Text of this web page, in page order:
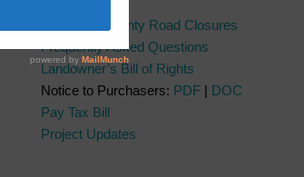
Fort Bend County Road Closures
Frequently Asked Questions
Landowner’s Bill of Rights
Notice to Purchasers: PDF | DOC
Pay Tax Bill
Project Updates